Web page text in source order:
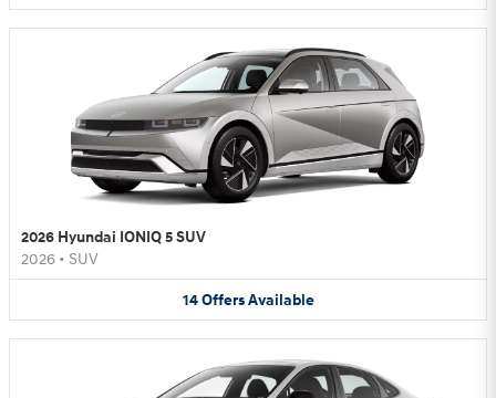
2026 Hyundai IONIQ 5 SUV
2026 • SUV
14 Offers Available